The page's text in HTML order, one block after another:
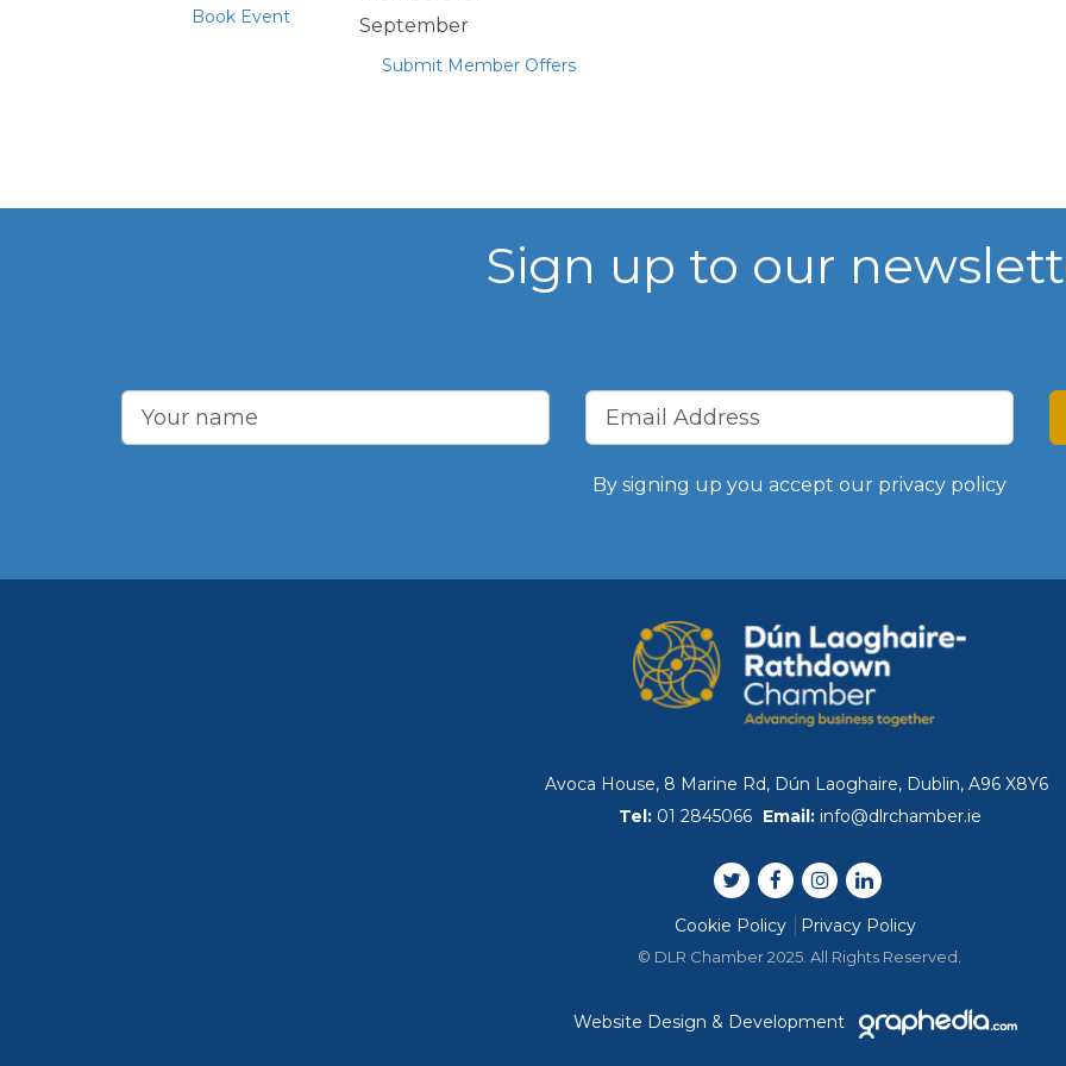
Member News
Everything Covid 19
Dublin Bay Cruises
DLR Chamber Meets
Lahcen MAHRAOUI
WORLD-FIRST
REPORT LAUNCH
Bangor and DLR
Launch
The First Quarter 2026
Book Event
September
Submit Member Offers
Sign up to our
By signing up you accept our privacy policy
Avoca House, 8 Marine Rd, Dún Laoghaire, Dublin, A96 X8Y6
Tel: 01 2845066 Email: info@dlrchamber.ie
Cookie Policy Privacy Policy
© DLR Chamber 2025. All Rights Reserved.
Website Design & Development